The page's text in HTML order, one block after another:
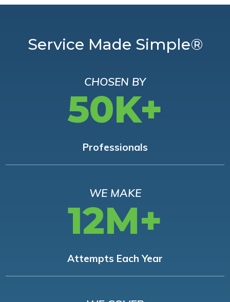
Service Made Simple®
CHOSEN BY
50K+
Professionals
WE MAKE
12M+
Attempts Each Year